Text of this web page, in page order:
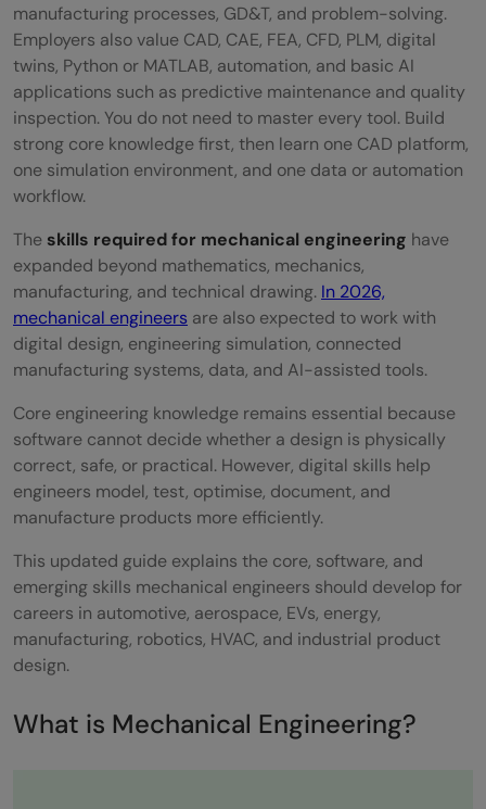
CAD and 3D Product Design Software
CAE and Simulation Software
PLM and Digital Twin Platforms
AI and Data Tools for Manufacturing
Core Mechanical Skills vs Digital Skills -
Balance Needed
Build Practical Mechanical Engineering Skills
With HCL GUVI
Conclusion
FAQ
What skills are required to become a
successful mechanical engineer?
mechanics essential for mechanical
engineers?
How does proficiency in technical drawing
manufacturing processes, GD&T, and problem-solving.
Employers also value CAD, CAE, FEA, CFD, PLM, digital
twins, Python or MATLAB, automation, and basic AI
applications such as predictive maintenance and quality
inspection. You do not need to master every tool. Build
strong core knowledge first, then learn one CAD platform,
one simulation environment, and one data or automation
workflow.
The skills required for mechanical engineering have
expanded beyond mathematics, mechanics,
manufacturing, and technical drawing. In 2026,
mechanical engineers are also expected to work with
digital design, engineering simulation, connected
manufacturing systems, data, and AI-assisted tools.
Core engineering knowledge remains essential because
software cannot decide whether a design is physically
correct, safe, or practical. However, digital skills help
engineers model, test, optimise, document, and
manufacture products more efficiently.
This updated guide explains the core, software, and
emerging skills mechanical engineers should develop for
careers in automotive, aerospace, EVs, energy,
manufacturing, robotics, HVAC, and industrial product
design.
What is Mechanical Engineering?